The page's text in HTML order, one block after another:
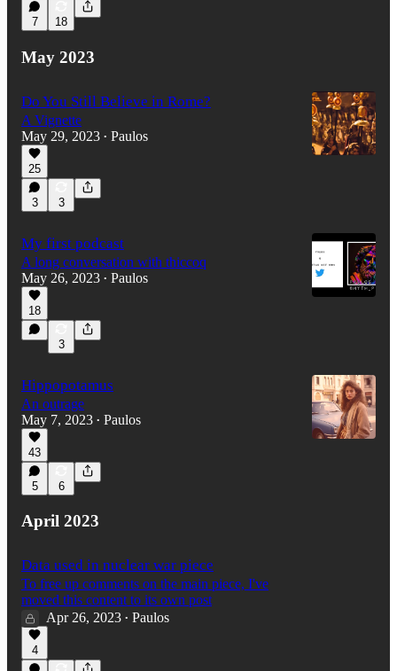
7 18
May 2023
Do You Still Believe in Rome?
A Vignette
May 29, 2023 • Paulos
25
3 3
My first podcast
A long conversation with thiccoq
May 26, 2023 • Paulos
18
3
Hippopotamus
An outrage
May 7, 2023 • Paulos
43
5 6
April 2023
Data used in nuclear war piece
To free up comments on the main piece, I've
moved this content to its own post
Apr 26, 2023 • Paulos
4